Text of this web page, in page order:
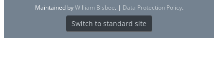
Maintained byWilliam Bisbee. | Data Protection Policy.
Switch to standard site